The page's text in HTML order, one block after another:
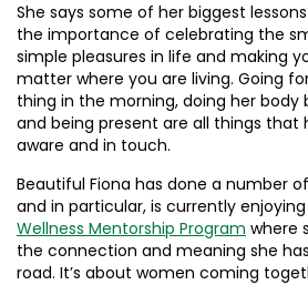
She says some of her biggest
the importance of celebrating the
simple pleasures in life and making
matter where you are living. Going
thing in the morning, doing her body
and being present are all things that
aware and in touch.
Beautiful Fiona has done a number
and in particular, is currently
Wellness Mentorship Program where
the connection and meaning she
road. It’s about women coming